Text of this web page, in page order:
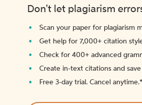
Don't let plagiarism
Scan your paper for plagiarism
Get help for 7,000+ citation
Check for 400+ advanced
Create in-text citations and
Free 3-day trial. Cancel anytime.*️